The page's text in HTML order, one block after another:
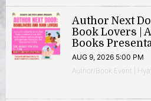
Author Next
Book Lovers |
Books
AUG 9, 2026 5:00 PM
Author/Book Event |